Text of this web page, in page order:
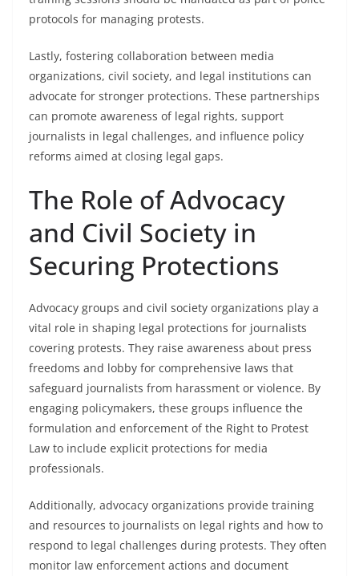
protocols for managing protests.
Lastly, fostering collaboration between media
organizations, civil society, and legal institutions can
advocate for stronger protections. These partnerships
can promote awareness of legal rights, support
journalists in legal challenges, and influence policy
reforms aimed at closing legal gaps.
The Role of Advocacy
and Civil Society in
Securing Protections
Advocacy groups and civil society organizations play a
vital role in shaping legal protections for journalists
covering protests. They raise awareness about press
freedoms and lobby for comprehensive laws that
safeguard journalists from harassment or violence. By
engaging policymakers, these groups influence the
formulation and enforcement of the Right to Protest
Law to include explicit protections for media
professionals.
Additionally, advocacy organizations provide training
and resources to journalists on legal rights and how to
respond to legal challenges during protests. They often
monitor law enforcement actions and document